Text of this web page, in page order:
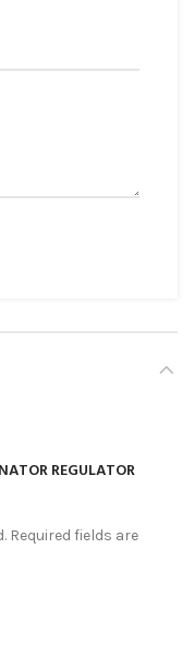
REGULATOR
Required fields are